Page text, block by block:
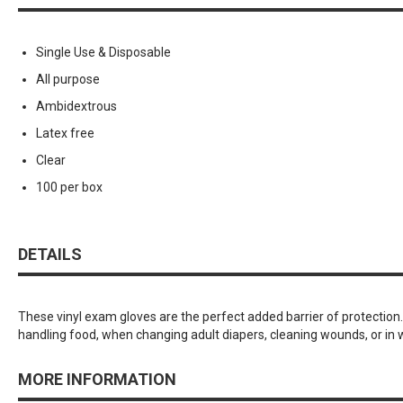
Single Use & Disposable
All purpose
Ambidextrous
Latex free
Clear
100 per box
DETAILS
These vinyl exam gloves are the perfect added barrier of
handling food, when changing adult diapers, cleaning wounds, or
MORE INFORMATION